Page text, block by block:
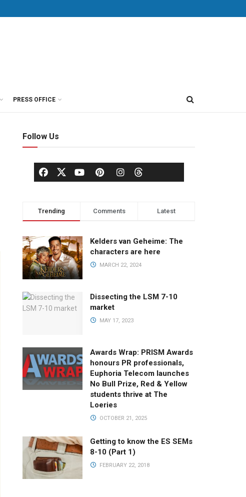
PRESS OFFICE
Follow Us
Trending Comments Latest
Kelders van Geheime: The
characters are here
MARCH 22, 2024
Dissecting the LSM 7-10
market
MAY 17, 2023
Awards Wrap: PRISM Awards
honours PR professionals,
Euphoria Telecom launches
No Bull Prize, Red & Yellow
students thrive at The
Loeries
OCTOBER 21, 2025
Getting to know the ES SEMs
8-10 (Part 1)
FEBRUARY 22, 2018